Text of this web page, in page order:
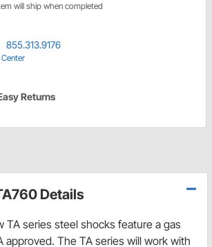
will ship when completed
855.313.9176
Returns
Details
TA series steel shocks feature a gas
approved. The TA series will work with